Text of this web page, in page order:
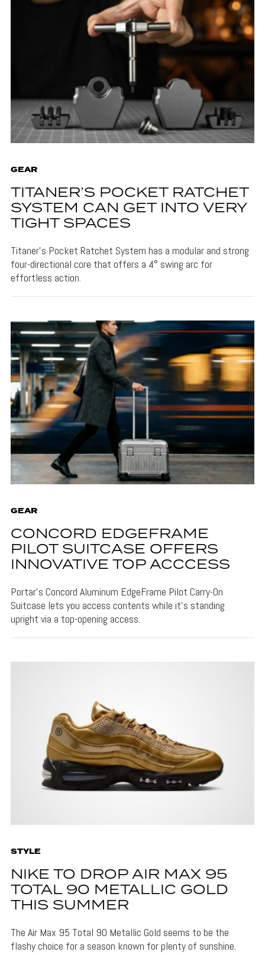
GEAR
TITANER’S POCKET RATCHET
SYSTEM CAN GET INTO VERY
TIGHT SPACES
Titaner's Pocket Ratchet System has a modular and strong
four-directional core that offers a 4° swing arc for
effortless action.
GEAR
CONCORD EDGEFRAME
PILOT SUITCASE OFFERS
INNOVATIVE TOP ACCCESS
Portar's Concord Aluminum EdgeFrame Pilot Carry-On
Suitcase lets you access contents while it's standing
upright via a top-opening access.
STYLE
NIKE TO DROP AIR MAX 95
TOTAL 90 METALLIC GOLD
THIS SUMMER
The Air Max 95 Total 90 Metallic Gold seems to be the
flashy choice for a season known for plenty of sunshine.